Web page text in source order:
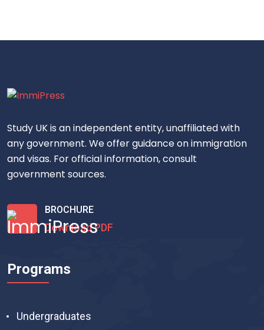
Study UK is an independent entity, unaffiliated with
any government. We offer guidance on immigration
and visas. For official information, consult
government sources.
BROCHURE
Download PDF
Programs
Undergraduates